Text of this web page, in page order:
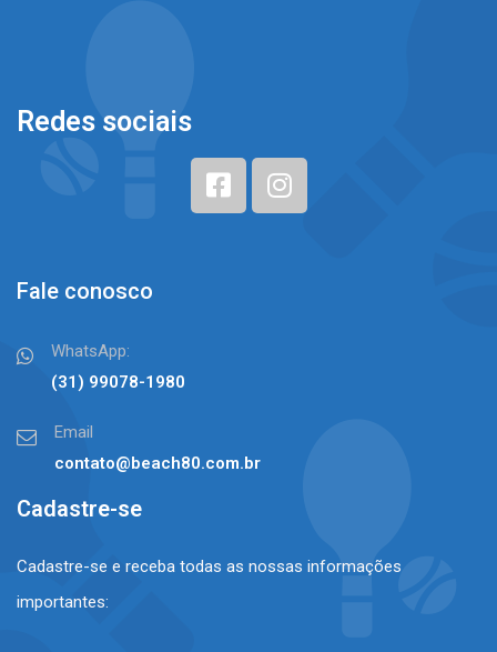
Redes sociais
Fale conosco
WhatsApp:
(31) 99078-1980⠀⠀
Email
contato@beach80.com.br
Cadastre-se
Cadastre-se e receba todas as nossas informações
importantes: